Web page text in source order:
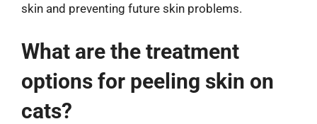
skin and preventing future skin problems.
What are the treatment
options for peeling skin on
cats?